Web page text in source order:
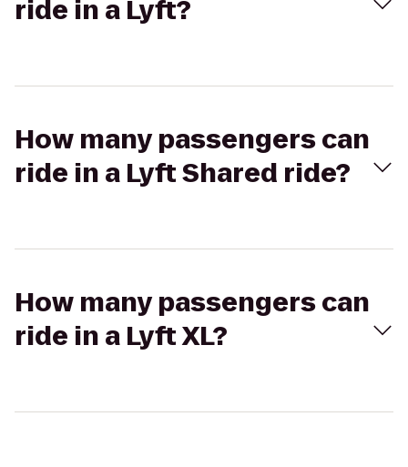
ride in a Lyft?
How many passengers can
ride in a Lyft Shared ride?
How many passengers can
ride in a Lyft XL?